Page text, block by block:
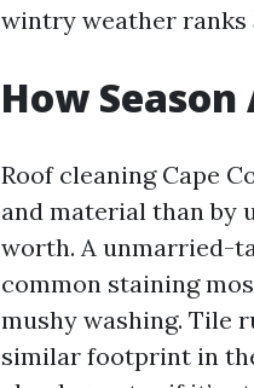
wintry weather ranks
How
Roof cleaning Cape
and material than by
worth. A unmarried-
common staining
mushy washing. Tile
similar footprint in